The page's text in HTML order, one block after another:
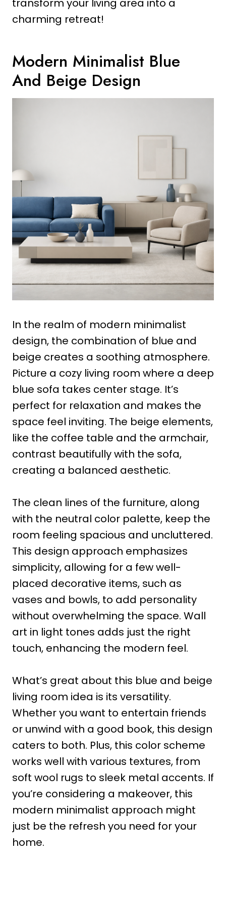
transform your living area into a
charming retreat!
Modern Minimalist Blue
And Beige Design
In the realm of modern minimalist
design, the combination of blue and
beige creates a soothing atmosphere.
Picture a cozy living room where a deep
blue sofa takes center stage. It’s
perfect for relaxation and makes the
space feel inviting. The beige elements,
like the coffee table and the armchair,
contrast beautifully with the sofa,
creating a balanced aesthetic.
The clean lines of the furniture, along
with the neutral color palette, keep the
room feeling spacious and uncluttered.
This design approach emphasizes
simplicity, allowing for a few well-
placed decorative items, such as
vases and bowls, to add personality
without overwhelming the space. Wall
art in light tones adds just the right
touch, enhancing the modern feel.
What’s great about this blue and beige
living room idea is its versatility.
Whether you want to entertain friends
or unwind with a good book, this design
caters to both. Plus, this color scheme
works well with various textures, from
soft wool rugs to sleek metal accents. If
you’re considering a makeover, this
modern minimalist approach might
just be the refresh you need for your
home.